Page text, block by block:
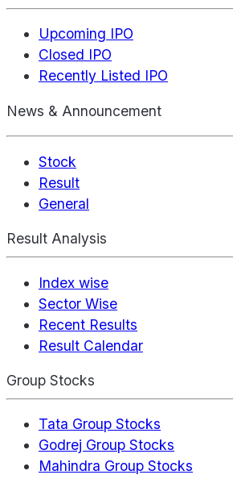
Upcoming IPO
Closed IPO
Recently Listed IPO
News & Announcement
Stock
Result
General
Result Analysis
Index wise
Sector Wise
Recent Results
Result Calendar
Group Stocks
Tata Group Stocks
Godrej Group Stocks
Mahindra Group Stocks